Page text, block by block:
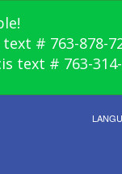
# 763-878-
text # 763-